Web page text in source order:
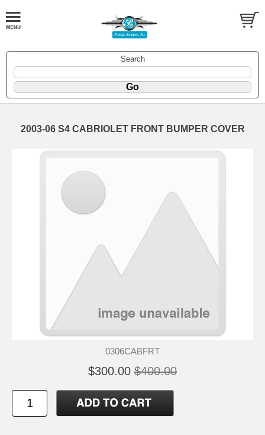
Search
2003-06 S4 CABRIOLET FRONT BUMPER COVER
0306CABFRT
$300.00 $400.00